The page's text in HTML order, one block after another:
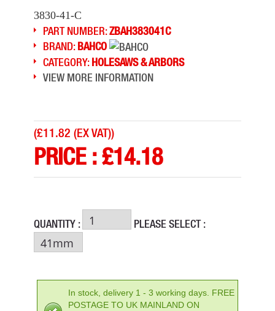
3830-41-C
PART NUMBER:ZBAH383041C
BRAND:BAHCO
CATEGORY:HOLESAWS & ARBORS
VIEW MORE INFORMATION
(£11.82 (EX VAT))
PRICE :£14.18
QUANTITY : PLEASE SELECT :
In stock, delivery 1 - 3 working days. FREE
POSTAGE TO UK MAINLAND ON